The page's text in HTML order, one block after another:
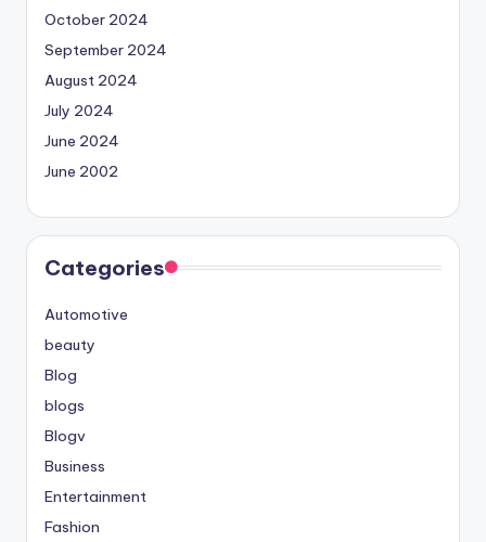
October 2024
September 2024
August 2024
July 2024
June 2024
June 2002
Categories
Automotive
beauty
Blog
blogs
Blogv
Business
Entertainment
Fashion